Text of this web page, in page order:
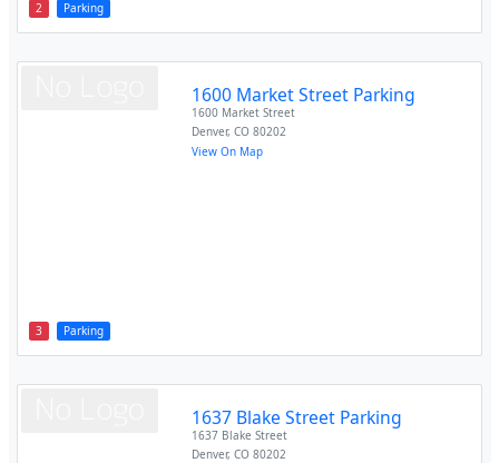
2 Parking
3 Parking
1600 Market Street Parking
1600 Market Street
Denver,CO 80202
View On Map
1637 Blake Street Parking
1637 Blake Street
Denver,CO 80202